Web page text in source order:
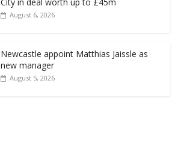
August 6, 2026
Newcastle appoint Matthias Jaissle as
new manager
August 5, 2026